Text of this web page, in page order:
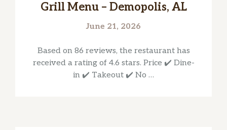
Grill Menu – Demopolis, AL
June 21, 2026
Based on 86 reviews, the restaurant has
received a rating of 4.6 stars. Price ✔️ Dine-
in ✔️ Takeout ✔️ No …